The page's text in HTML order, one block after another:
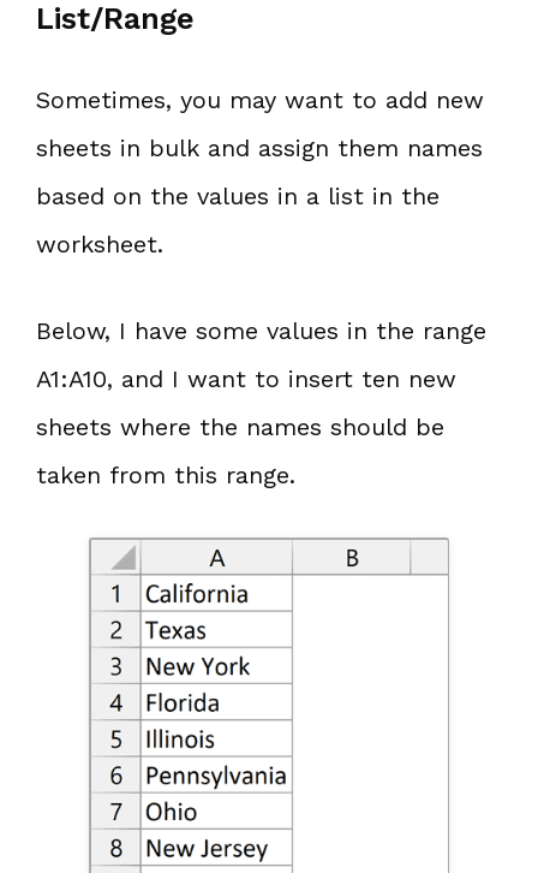
List/Range
Sometimes, you may want to add new
sheets in bulk and assign them names
based on the values in a list in the
worksheet.
Below, I have some values in the range
A1:A10, and I want to insert ten new
sheets where the names should be
taken from this range.